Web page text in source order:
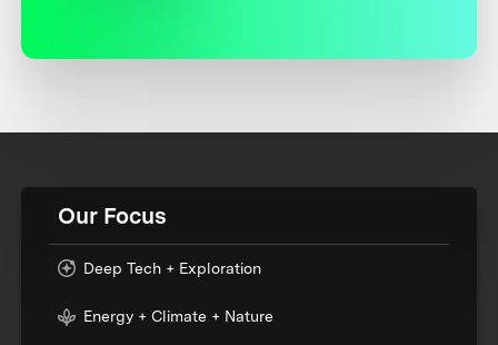
Our Focus
Deep Tech + Exploration
Energy + Climate + Nature